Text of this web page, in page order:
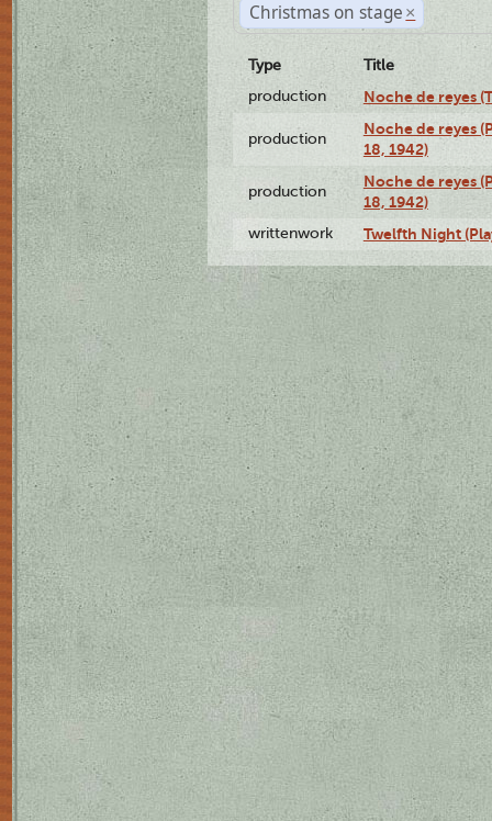
Christmas on stage ×
Type
Title
production
Noche de reyes
production
Noche de reyes
18, 1942)
production
Noche de reyes
18, 1942)
writtenwork Twelfth Night